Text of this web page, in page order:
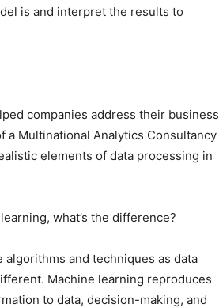
is and interpret the results to
companies address their business
a Multinational Analytics Consultancy
elements of data processing in
what’s the difference?
algorithms and techniques as data
Machine learning reproduces
to data, decision-making, and